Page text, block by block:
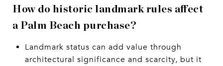
How do historic landmark rules affect
a Palm Beach purchase?
Landmark status can add value through
architectural significance and scarcity, but it